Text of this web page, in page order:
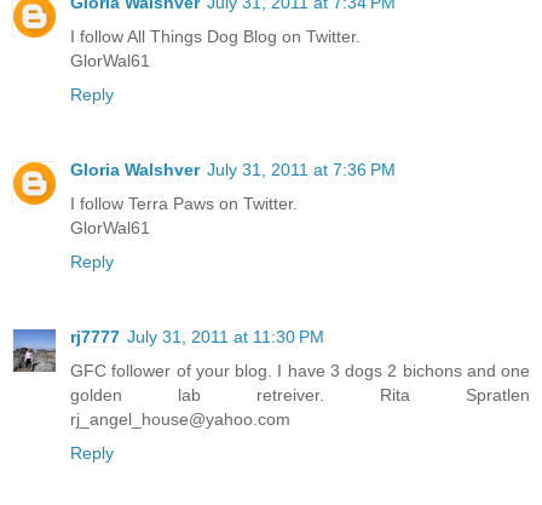
I follow All Things Dog Blog on Twitter.
GlorWal61
Reply
Gloria Walshver July 31, 2011 at 7:36 PM
I follow Terra Paws on Twitter.
GlorWal61
Reply
rj7777 July 31, 2011 at 11:30 PM
GFC follower of your blog. I have 3 dogs 2 bichons and one
golden lab retreiver. Rita Spratlen
rj_angel_house@yahoo.com
Reply